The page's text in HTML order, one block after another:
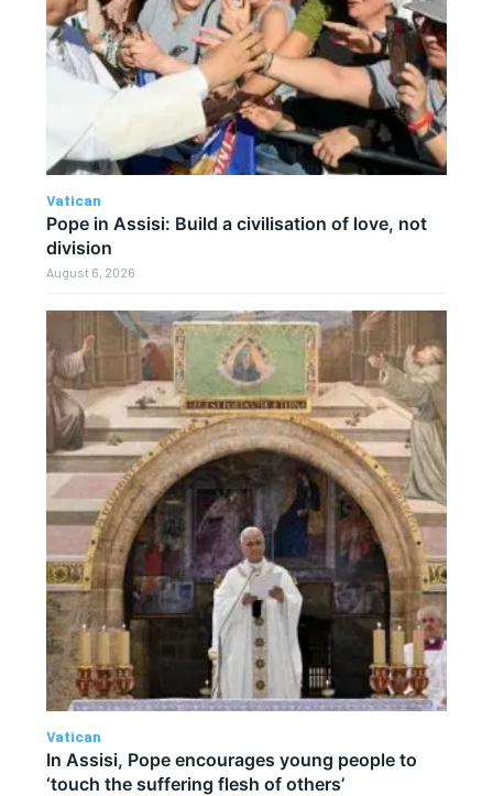
Vatican
Pope in Assisi: Build a civilisation of love, not
division
August 6, 2026
Vatican
In Assisi, Pope encourages young people to
‘touch the suffering flesh of others’